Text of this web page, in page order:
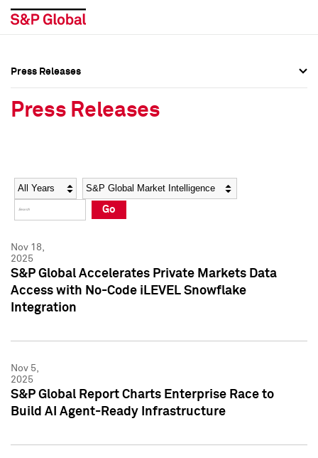
Social Media Directory
Press Kit
Social Media Directory
Press Kit
Press Releases
Press Releases
Year Category
Go
Nov 18,
2025
S&P Global Accelerates Private Markets Data
Access with No-Code iLEVEL Snowflake
Integration
Nov 5,
2025
S&P Global Report Charts Enterprise Race to
Build AI Agent-Ready Infrastructure